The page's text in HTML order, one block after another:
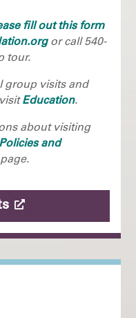
fill out this form
or call 540-
tour.
group visits and
Education.
about visiting
and